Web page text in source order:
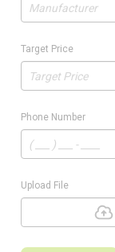
Target Price
Phone Number
Upload File